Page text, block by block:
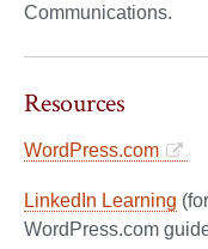
Communications.
Resources
WordPress.com
LinkedIn Learning
WordPress.com